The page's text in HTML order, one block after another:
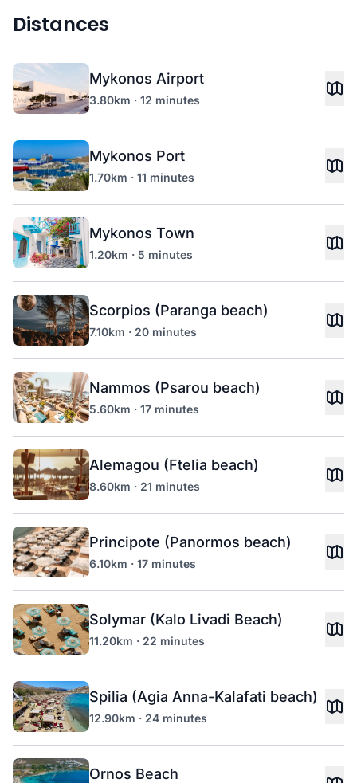
Distances
Mykonos Airport
3.80km · 12 minutes
Mykonos Port
1.70km · 11 minutes
Mykonos Town
1.20km · 5 minutes
Scorpios (Paranga beach)
7.10km · 20 minutes
Nammos (Psarou beach)
5.60km · 17 minutes
Alemagou (Ftelia beach)
8.60km · 21 minutes
Principote (Panormos beach)
6.10km · 17 minutes
Solymar (Kalo Livadi Beach)
11.20km · 22 minutes
Spilia (Agia Anna-Kalafati beach)
12.90km · 24 minutes
Ornos Beach